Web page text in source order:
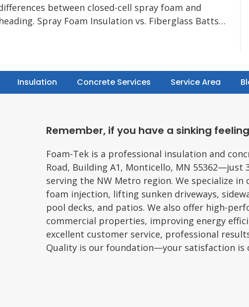
between closed-cell spray foam and
Spray Foam Insulation vs. Fiberglass Batts…
Insulation Concrete Services Service Area
Remember, if you have a sinking
Foam-Tek is a professional insulation and
Road, Building A1, Monticello, MN
serving the NW Metro region. We specialize
foam injection, lifting sunken driveways,
pool decks, and patios. We also offer high-
commercial properties, improving energy
excellent customer service, professional
Quality is our foundation—your satisfaction is